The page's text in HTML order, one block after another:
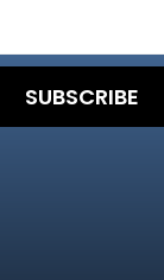
SUBSCRIBE